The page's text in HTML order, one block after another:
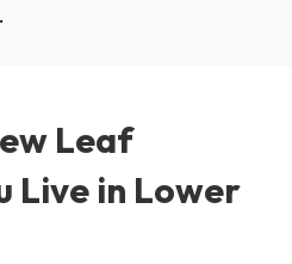
Leaf
Live in Lower